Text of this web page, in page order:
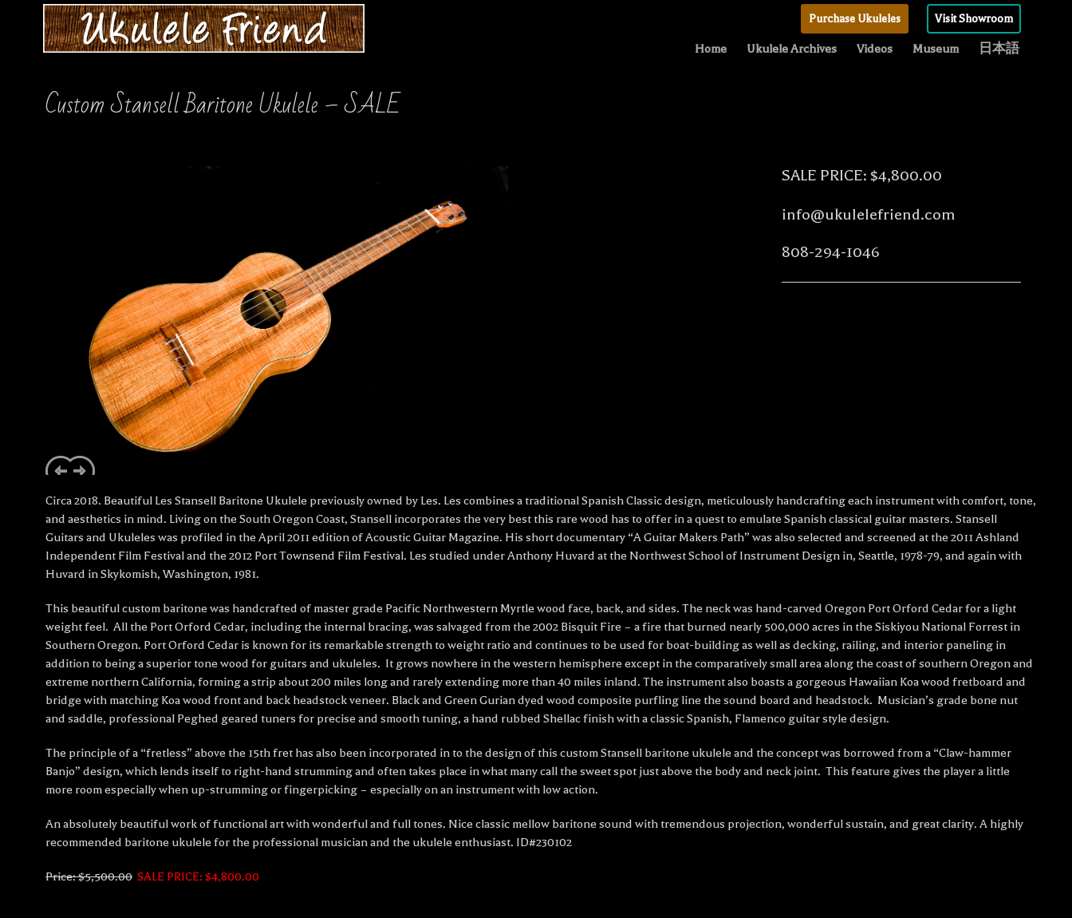
Purchase Ukuleles Visit Showroom
Home Ukulele Archives Videos Museum 日本語
Custom Stansell Baritone Ukulele – SALE
SALE PRICE: $4,800.00
info@ukulelefriend.com
808-294-1046
Circa 2018. Beautiful Les Stansell Baritone Ukulele previously owned by Les. Les combines a traditional Spanish Classic design, meticulously handcrafting each instrument with comfort, tone,
and aesthetics in mind. Living on the South Oregon Coast, Stansell incorporates the very best this rare wood has to offer in a quest to emulate Spanish classical guitar masters. Stansell
Guitars and Ukuleles was profiled in the April 2011 edition of Acoustic Guitar Magazine. His short documentary “A Guitar Makers Path” was also selected and screened at the 2011 Ashland
Independent Film Festival and the 2012 Port Townsend Film Festival. Les studied under Anthony Huvard at the Northwest School of Instrument Design in, Seattle, 1978-79, and again with
Huvard in Skykomish, Washington, 1981.
This beautiful custom baritone was handcrafted of master grade Pacific Northwestern Myrtle wood face, back, and sides. The neck was hand-carved Oregon Port Orford Cedar for a light
weight feel. All the Port Orford Cedar, including the internal bracing, was salvaged from the 2002 Bisquit Fire – a fire that burned nearly 500,000 acres in the Siskiyou National Forrest in
Southern Oregon. Port Orford Cedar is known for its remarkable strength to weight ratio and continues to be used for boat-building as well as decking, railing, and interior paneling in
addition to being a superior tone wood for guitars and ukuleles. It grows nowhere in the western hemisphere except in the comparatively small area along the coast of southern Oregon and
extreme northern California, forming a strip about 200 miles long and rarely extending more than 40 miles inland. The instrument also boasts a gorgeous Hawaiian Koa wood fretboard and
bridge with matching Koa wood front and back headstock veneer. Black and Green Gurian dyed wood composite purfling line the sound board and headstock. Musician’s grade bone nut
and saddle, professional Peghed geared tuners for precise and smooth tuning, a hand rubbed Shellac finish with a classic Spanish, Flamenco guitar style design.
The principle of a “fretless” above the 15th fret has also been incorporated in to the design of this custom Stansell baritone ukulele and the concept was borrowed from a “Claw-hammer
Banjo” design, which lends itself to right-hand strumming and often takes place in what many call the sweet spot just above the body and neck joint. This feature gives the player a little
more room especially when up-strumming or fingerpicking – especially on an instrument with low action.
An absolutely beautiful work of functional art with wonderful and full tones. Nice classic mellow baritone sound with tremendous projection, wonderful sustain, and great clarity. A highly
recommended baritone ukulele for the professional musician and the ukulele enthusiast. ID#230102
Price: $5,500.00 SALE PRICE: $4,800.00